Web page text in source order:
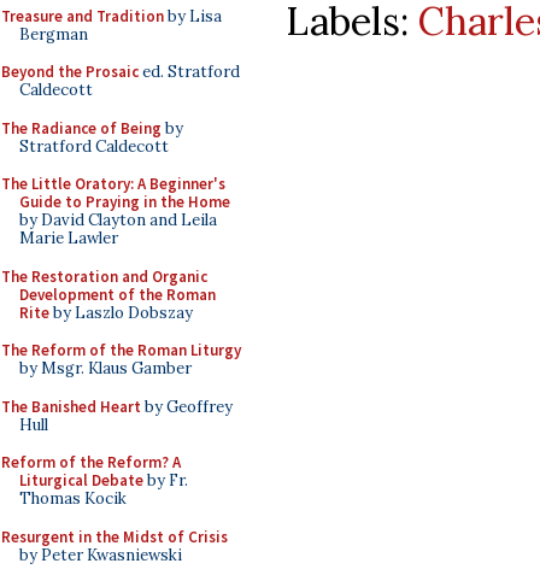
Treasure and Traditionby Lisa
Bergman
Beyond the Prosaiced. Stratford
Caldecott
The Radiance of Being by
Stratford Caldecott
The Little Oratory: A Beginner's
Guide to Praying in the Home
by David Clayton and Leila
Marie Lawler
The Restoration and Organic
Development of the Roman
Riteby Laszlo Dobszay
The Reform of the Roman Liturgy
by Msgr. Klaus Gamber
The Banished Heart by Geoffrey
Hull
Reform of the Reform? A
Liturgical Debateby Fr.
Thomas Kocik
Resurgent in the Midst of Crisis
by Peter Kwasniewski
Labels: